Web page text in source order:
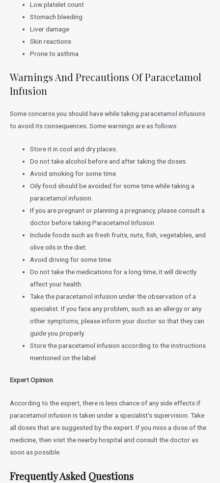
Low platelet count
Stomach bleeding
Liver damage
Skin reactions
Prone to asthma
Warnings And Precautions Of Paracetamol
Infusion
Some concerns you should have while taking paracetamol infusions
to avoid its consequences. Some warnings are as follows:
Store it in cool and dry places.
Do not take alcohol before and after taking the doses.
Avoid smoking for some time.
Oily food should be avoided for some time while taking a
paracetamol infusion.
If you are pregnant or planning a pregnancy, please consult a
doctor before taking Paracetamol Infusion.
Include foods such as fresh fruits, nuts, fish, vegetables, and
olive oils in the diet.
Avoid driving for some time.
Do not take the medications for a long time; it will directly
affect your health.
Take the paracetamol infusion under the observation of a
specialist. If you face any problem, such as an allergy or any
other symptoms, please inform your doctor so that they can
guide you properly.
Store the paracetamol infusion according to the instructions
mentioned on the label.
Expert Opinion
According to the expert, there is less chance of any side effects if
paracetamol infusion is taken under a specialist’s supervision. Take
all doses that are suggested by the expert. If you miss a dose of the
medicine, then visit the nearby hospital and consult the doctor as
soon as possible.
Frequently Asked Questions